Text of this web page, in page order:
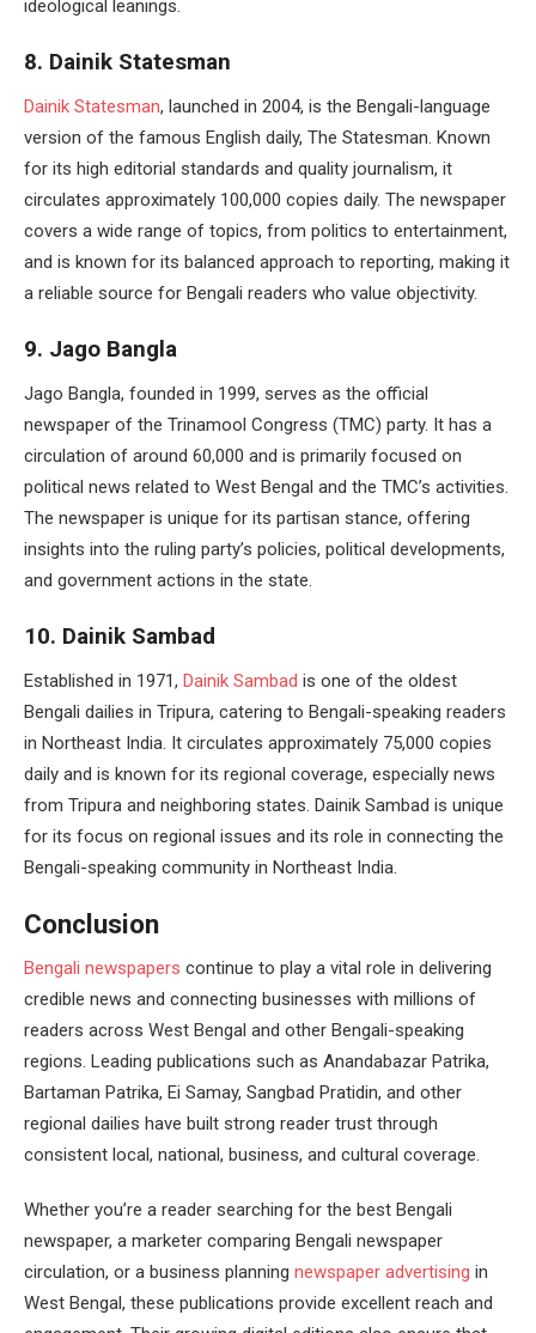
ideological leanings.
8. Dainik Statesman
Dainik Statesman, launched in 2004, is the Bengali-language
version of the famous English daily, The Statesman. Known
for its high editorial standards and quality journalism, it
circulates approximately 100,000 copies daily. The newspaper
covers a wide range of topics, from politics to entertainment,
and is known for its balanced approach to reporting, making it
a reliable source for Bengali readers who value objectivity.
9. Jago Bangla
Jago Bangla, founded in 1999, serves as the official
newspaper of the Trinamool Congress (TMC) party. It has a
circulation of around 60,000 and is primarily focused on
political news related to West Bengal and the TMC’s activities.
The newspaper is unique for its partisan stance, offering
insights into the ruling party’s policies, political developments,
and government actions in the state.
10. Dainik Sambad
Established in 1971, Dainik Sambad is one of the oldest
Bengali dailies in Tripura, catering to Bengali-speaking readers
in Northeast India. It circulates approximately 75,000 copies
daily and is known for its regional coverage, especially news
from Tripura and neighboring states. Dainik Sambad is unique
for its focus on regional issues and its role in connecting the
Bengali-speaking community in Northeast India.
Conclusion
Bengali newspapers continue to play a vital role in delivering
credible news and connecting businesses with millions of
readers across West Bengal and other Bengali-speaking
regions. Leading publications such as Anandabazar Patrika,
Bartaman Patrika, Ei Samay, Sangbad Pratidin, and other
regional dailies have built strong reader trust through
consistent local, national, business, and cultural coverage.
Whether you’re a reader searching for the best Bengali
newspaper, a marketer comparing Bengali newspaper
circulation, or a business planning newspaper advertising in
West Bengal, these publications provide excellent reach and